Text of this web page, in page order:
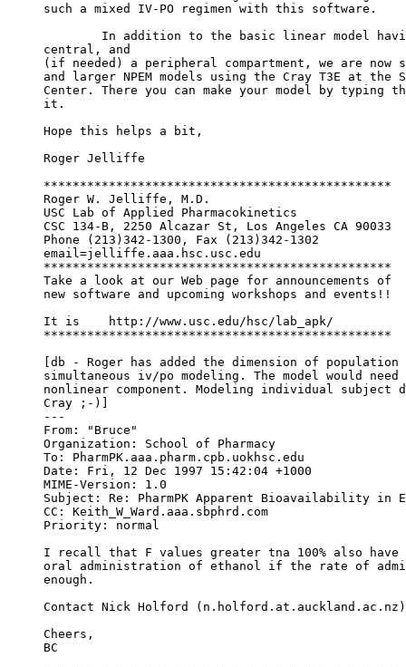
such a mixed IV-PO regimen with this software.
In addition to the basic linear model
central, and
(if needed) a peripheral compartment, we are now
and larger NPEM models using the Cray T3E at the
Center. There you can make your model by typing
it.
Hope this helps a bit,
Roger Jelliffe
************************************************
Roger W. Jelliffe, M.D.
USC Lab of Applied Pharmacokinetics
CSC 134-B, 2250 Alcazar St, Los Angeles CA 90033
Phone (213)342-1300, Fax (213)342-1302
email=jelliffe.aaa.hsc.usc.edu
************************************************
Take a look at our Web page for announcements of
new software and upcoming workshops and events!!
It is    http://www.usc.edu/hsc/lab_apk/
************************************************
[db - Roger has added the dimension of
simultaneous iv/po modeling. The model would
nonlinear component. Modeling individual subject
Cray ;-)]
---
From: "Bruce"
Organization: School of Pharmacy
To: PharmPK.aaa.pharm.cpb.uokhsc.edu
Date: Fri, 12 Dec 1997 15:42:04 +1000
MIME-Version: 1.0
Subject: Re: PharmPK Apparent Bioavailability in
CC: Keith_W_Ward.aaa.sbphrd.com
Priority: normal
I recall that F values greater tna 100% also have
oral administration of ethanol if the rate of
enough.
Contact Nick Holford
Cheers,
BC